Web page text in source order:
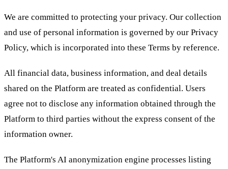
We are committed to protecting your privacy. Our collection
and use of personal information is governed by our Privacy
Policy, which is incorporated into these Terms by reference.
All financial data, business information, and deal details
shared on the Platform are treated as confidential. Users
agree not to disclose any information obtained through the
Platform to third parties without the express consent of the
information owner.
The Platform's AI anonymization engine processes listing